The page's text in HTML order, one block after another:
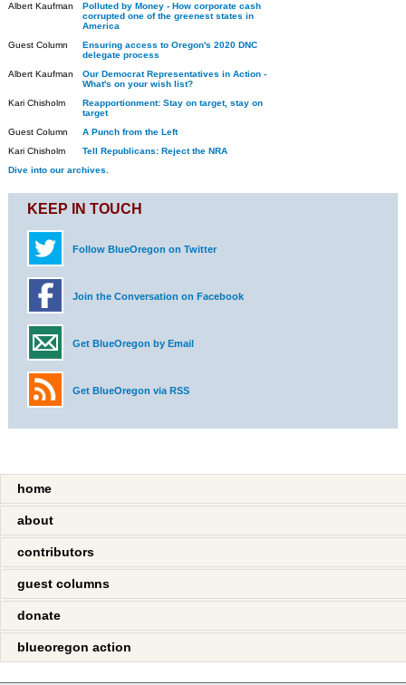
Albert Kaufman
Polluted by Money - How corporate cash
corrupted one of the greenest states in
America
Guest Column
Ensuring access to Oregon's 2020 DNC
delegate process
Albert Kaufman
Our Democrat Representatives in Action -
What's on your wish list?
Kari Chisholm
Reapportionment: Stay on target, stay on
target
Guest Column
A Punch from the Left
Kari Chisholm
Tell Republicans: Reject the NRA
Dive into our archives.
KEEP IN TOUCH
Follow BlueOregon on Twitter
Join the Conversation on Facebook
Get BlueOregon by Email
Get BlueOregon via RSS
home
about
contributors
guest columns
donate
blueoregon action